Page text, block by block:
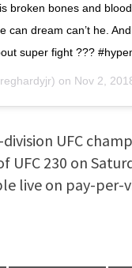
broken bones and
dream can’t he.
super fight ???
on Nov 2,
UFC
230 on
live on pay-per-